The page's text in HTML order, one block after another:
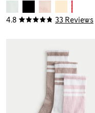
4.8 33 Reviews